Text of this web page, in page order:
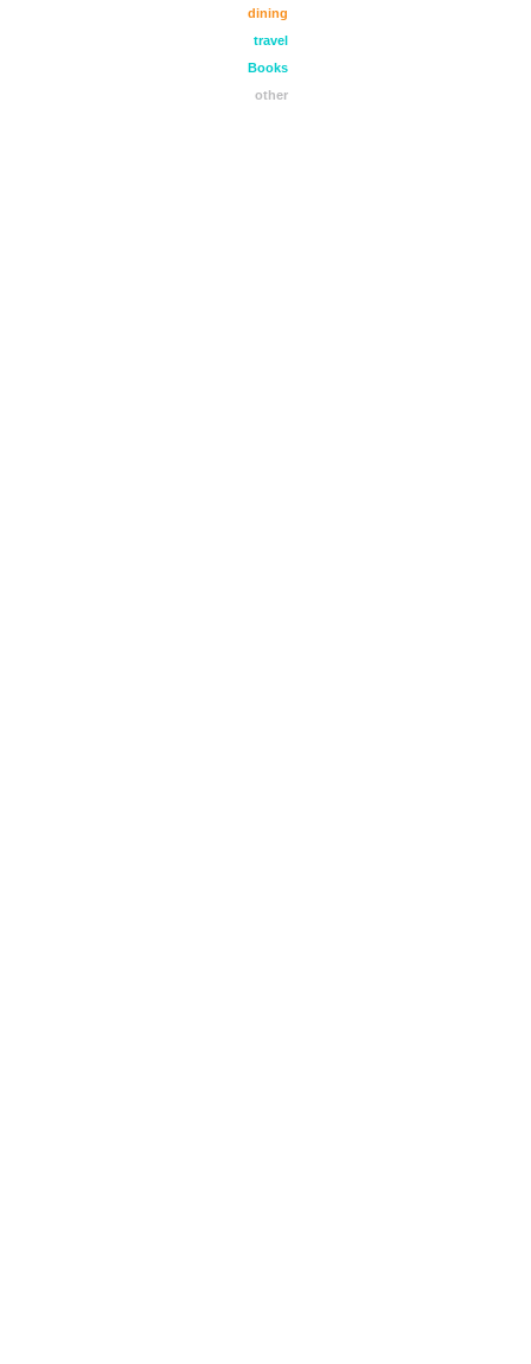
dining
travel
Books
other